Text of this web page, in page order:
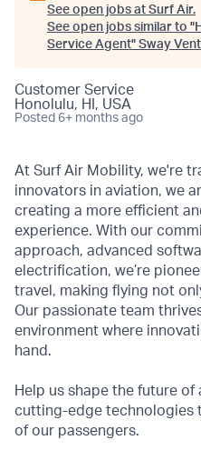
See open jobs at Surf Air.
See open jobs similar to "
Service Agent" Sway
Customer Service
Honolulu, HI, USA
Posted 6+ months ago
At Surf Air Mobility, we're
innovators in aviation, we
creating a more efficient
experience. With our
approach, advanced
electrification, we’re
travel, making flying not
Our passionate team
environment where
hand.
Help us shape the future
cutting-edge technologies
of our passengers.